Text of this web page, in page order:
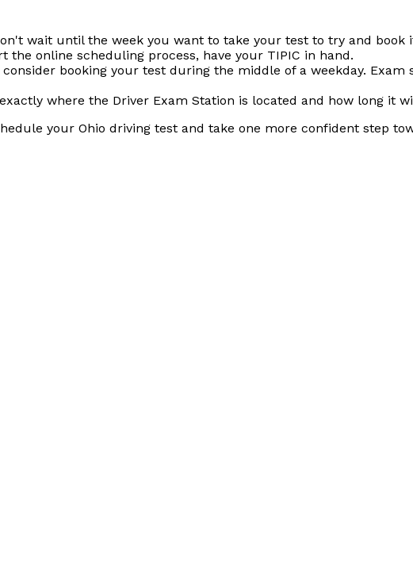
wait until the week you want to take your test to try and book
the online scheduling process, have your TIPIC in hand.
booking your test during the middle of a weekday.
where the Driver Exam Station is located and how long it
your Ohio driving test and take one more confident step